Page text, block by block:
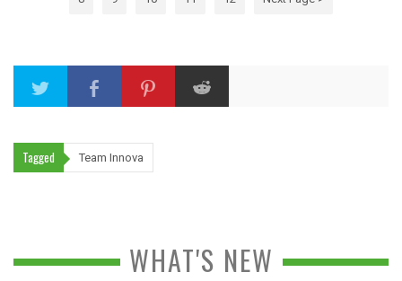
Tagged Team Innova
WHAT'S NEW